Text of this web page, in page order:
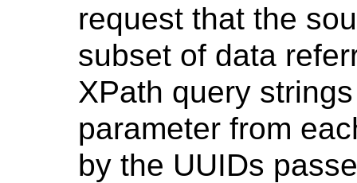
request that the
subset of data
XPath query
parameter from
by the UUIDs